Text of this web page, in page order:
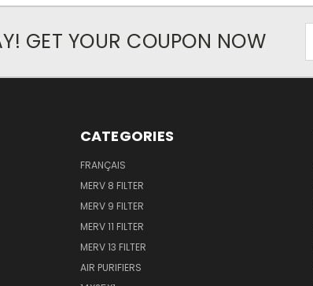
GET YOUR COUPON NOW
CATEGORIES
FRANÇAIS
MERV 8 FILTER
MERV 9 FILTER
MERV 11 FILTER
MERV 13 FILTER
AIR PURIFIERS